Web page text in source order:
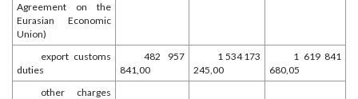
Agreement on the
Eurasian Economic
Union)
export customs
duties
482 957
841,00
1 534 173
245,00
1 619 841
680,05
other charges